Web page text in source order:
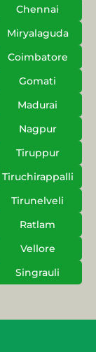
Chennai
Miryalaguda
Coimbatore
Gomati
Madurai
Nagpur
Tiruppur
Tiruchirappalli
Tirunelveli
Ratlam
Vellore
Singrauli